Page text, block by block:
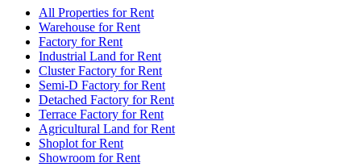
All Properties for Rent
Warehouse for Rent
Factory for Rent
Industrial Land for Rent
Cluster Factory for Rent
Semi-D Factory for Rent
Detached Factory for Rent
Terrace Factory for Rent
Agricultural Land for Rent
Shoplot for Rent
Showroom for Rent